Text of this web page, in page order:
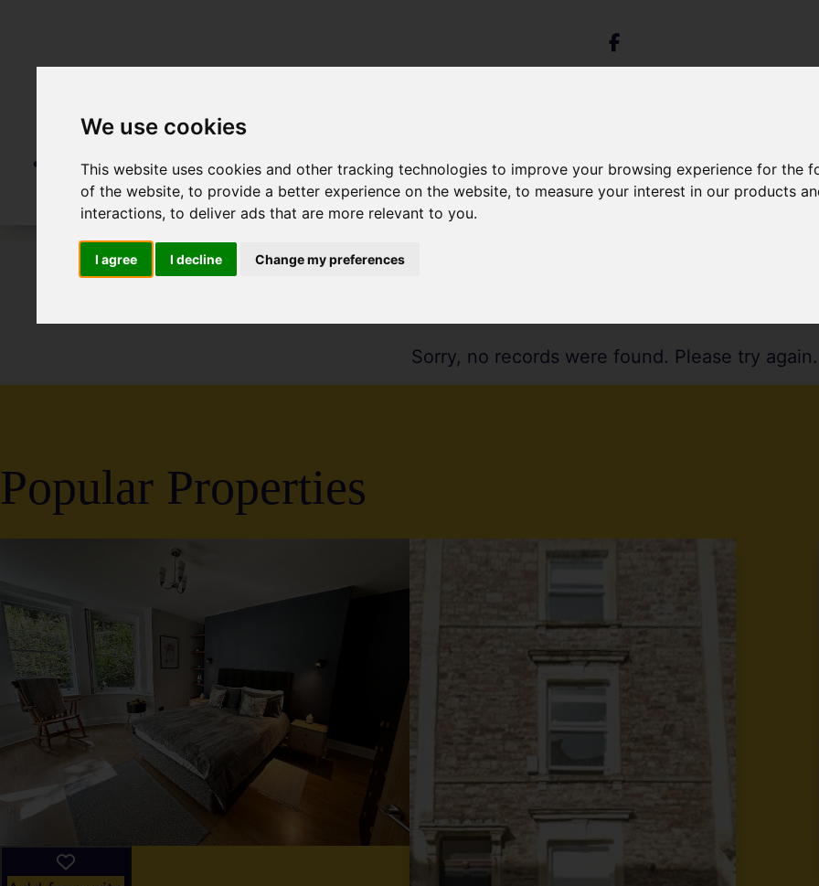
We use cookies
This website uses cookies and other tracking technologies to improve your browsing experience for the
of the website,to provide a better experience on the website,to measure your interest in our products
interactions,to deliver ads that are more relevant to you.
I agree I decline Change my preferences
To Let
Sorry, no records were found. Please try again.
Popular Properties